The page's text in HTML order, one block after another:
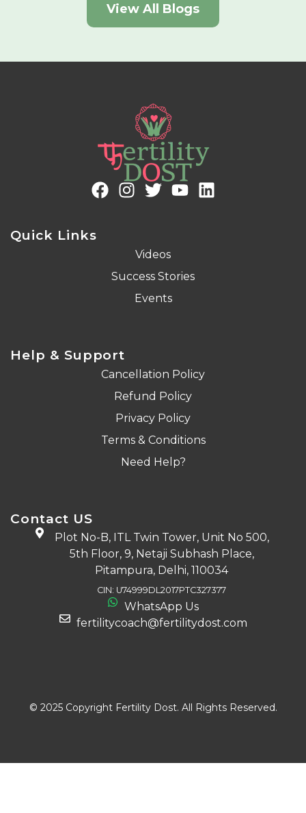
View All Blogs
Quick Links
Videos
Success Stories
Events
Help & Support
Cancellation Policy
Refund Policy
Privacy Policy
Terms & Conditions
Need Help?
Contact US
Plot No-B, ITL Twin Tower, Unit No 500,
5th Floor, 9, Netaji Subhash Place,
Pitampura, Delhi, 110034
CIN: U74999DL2017PTC327377
WhatsApp Us
fertilitycoach@fertilitydost.com
© 2025 Copyright Fertility Dost. All Rights Reserved.